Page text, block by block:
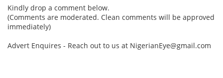
Kindly drop a comment below.
(Comments are moderated. Clean comments will be approved
immediately)
Advert Enquires - Reach out to us at NigerianEye@gmail.com